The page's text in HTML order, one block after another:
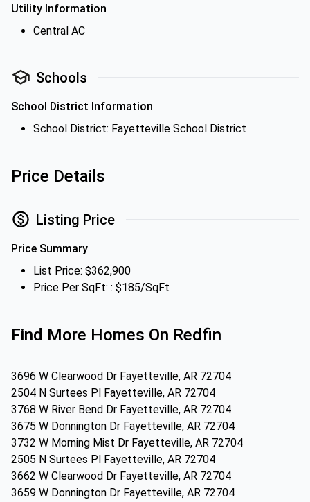
Utility Information
Central AC
Schools
School District Information
School District: Fayetteville School District
Price Details
Listing Price
Price Summary
List Price: $362,900
Price Per SqFt: : $185/SqFt
Find More Homes On Redfin
3696 W Clearwood Dr Fayetteville, AR 72704
2504 N Surtees Pl Fayetteville, AR 72704
3768 W River Bend Dr Fayetteville, AR 72704
3675 W Donnington Dr Fayetteville, AR 72704
3732 W Morning Mist Dr Fayetteville, AR 72704
2505 N Surtees Pl Fayetteville, AR 72704
3662 W Clearwood Dr Fayetteville, AR 72704
3659 W Donnington Dr Fayetteville, AR 72704